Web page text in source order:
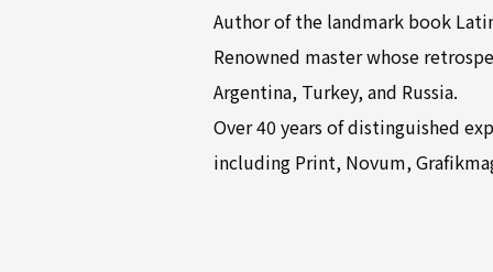
Author of the landmark book
Renowned master whose
Argentina, Turkey, and Russia.
Over 40 years of distinguished
including Print, Novum,